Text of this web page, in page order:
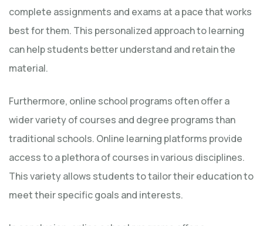
complete assignments and exams at a pace that works
best for them. This personalized approach to learning
can help students better understand and retain the
material.
Furthermore, online school programs often offer a
wider variety of courses and degree programs than
traditional schools. Online learning platforms provide
access to a plethora of courses in various disciplines.
This variety allows students to tailor their education to
meet their specific goals and interests.